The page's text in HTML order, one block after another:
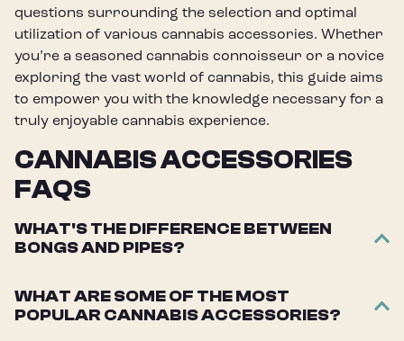
questions surrounding the selection and optimal
utilization of various cannabis accessories. Whether
you’re a seasoned cannabis connoisseur or a novice
exploring the vast world of cannabis, this guide aims
to empower you with the knowledge necessary for a
truly enjoyable cannabis experience.
CANNABIS ACCESSORIES
FAQS
WHAT'S THE DIFFERENCE BETWEEN
BONGS AND PIPES?
WHAT ARE SOME OF THE MOST
POPULAR CANNABIS ACCESSORIES?